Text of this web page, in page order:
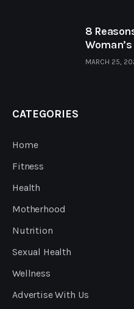
8
MARCH 25,
CATEGORIES
Home
Fitness
Health
Motherhood
Nutrition
Sexual Health
Wellness
Advertise With Us